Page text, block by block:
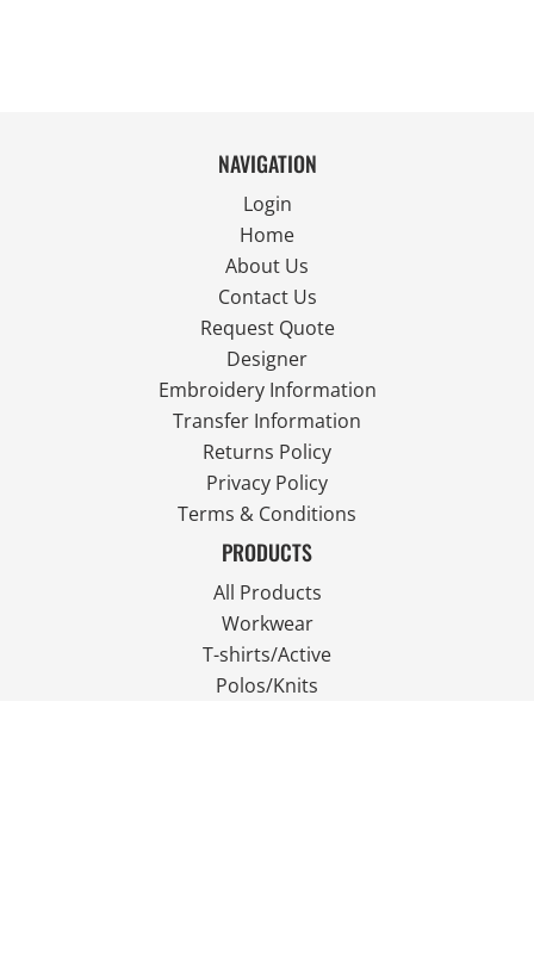
NAVIGATION
Login
Home
About Us
Contact Us
Request Quote
Designer
Embroidery Information
Transfer Information
Returns Policy
Privacy Policy
Terms & Conditions
PRODUCTS
All Products
Workwear
T-shirts/Active
Polos/Knits